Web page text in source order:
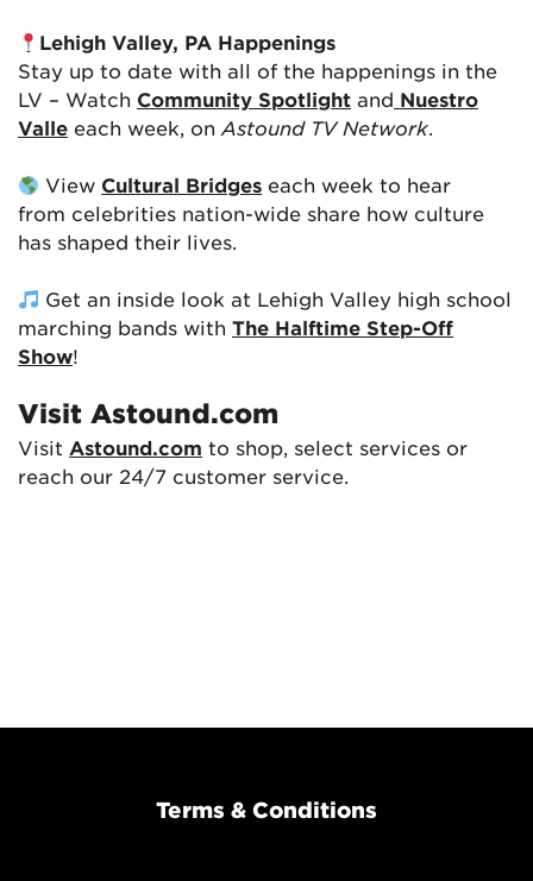
Lehigh Valley, PA Happenings
Stay up to date with all of the happenings in the
LV – Watch Community Spotlight and Nuestro
Valle each week, on Astound TV Network.
View Cultural Bridges each week to hear
from celebrities nation-wide share how culture
has shaped their lives.
Get an inside look at Lehigh Valley high school
marching bands with The Halftime Step-Off
Show!
Visit Astound.com
Visit Astound.com to shop, select services or
reach our 24/7 customer service.
Terms & Conditions